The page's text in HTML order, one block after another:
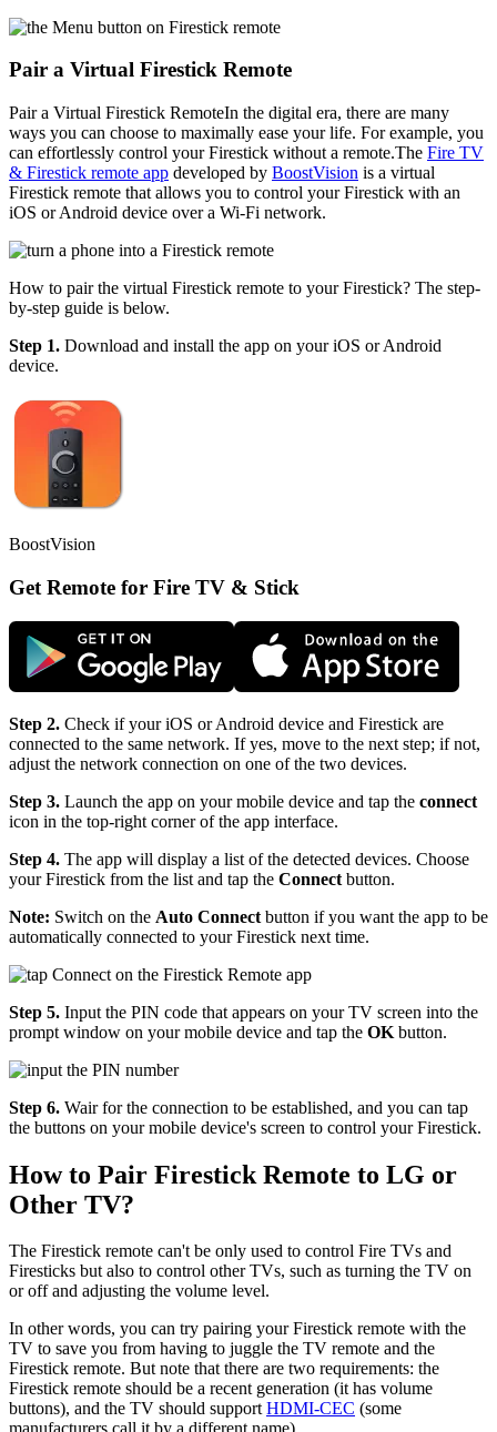
Pair a Virtual Firestick Remote
Pair a Virtual Firestick RemoteIn the digital era, there are many
ways you can choose to maximally ease your life. For example, you
can effortlessly control your Firestick without a remote.The Fire TV
& Firestick remote app developed by BoostVision is a virtual
Firestick remote that allows you to control your Firestick with an
iOS or Android device over a Wi-Fi network.
How to pair the virtual Firestick remote to your Firestick? The step-
by-step guide is below.
Step 1. Download and install the app on your iOS or Android
device.
BoostVision
Get Remote for Fire TV & Stick
Step 2. Check if your iOS or Android device and Firestick are
connected to the same network. If yes, move to the next step; if not,
adjust the network connection on one of the two devices.
Step 3. Launch the app on your mobile device and tap the connect
icon in the top-right corner of the app interface.
Step 4. The app will display a list of the detected devices. Choose
your Firestick from the list and tap the Connect button.
Note: Switch on the Auto Connect button if you want the app to be
automatically connected to your Firestick next time.
Step 5. Input the PIN code that appears on your TV screen into the
prompt window on your mobile device and tap the OK button.
Step 6. Wair for the connection to be established, and you can tap
the buttons on your mobile device's screen to control your Firestick.
How to Pair Firestick Remote to LG or
Other TV?
The Firestick remote can't be only used to control Fire TVs and
Firesticks but also to control other TVs, such as turning the TV on
or off and adjusting the volume level.
In other words, you can try pairing your Firestick remote with the
TV to save you from having to juggle the TV remote and the
Firestick remote. But note that there are two requirements: the
Firestick remote should be a recent generation (it has volume
buttons), and the TV should supportHDMI-CEC (some